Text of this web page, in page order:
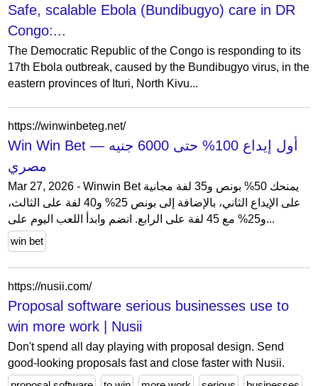
Safe, scalable Ebola (Bundibugyo) care in DR
Congo:...
The Democratic Republic of the Congo is responding to its
17th Ebola outbreak, caused by the Bundibugyo virus, in the
eastern provinces of Ituri, North Kivu...
https://winwinbeteg.net/
Win Win Bet — أول إيداع 100% حتى 6000 جنيه
مصري
Mar 27, 2026 - Winwin Bet يمنحك 50% بونص و35 لفة مجانية
على الإيداع الثاني، بالإضافة إلى بونص 25% و40 لفة على الثالث،
و25% مع 45 لفة على الرابع. انضم وابدأ اللعب اليوم على...
win bet
https://nusii.com/
Proposal software serious businesses use to
win more work | Nusii
Don't spend all day playing with proposal design. Send
good-looking proposals fast and close faster with Nusii.